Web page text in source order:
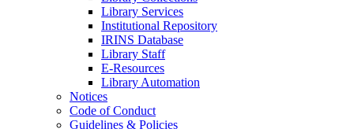
Library Services
Institutional Repository
IRINS Database
Library Staff
E-Resources
Library Automation
Notices
Code of Conduct
Guidelines & Policies